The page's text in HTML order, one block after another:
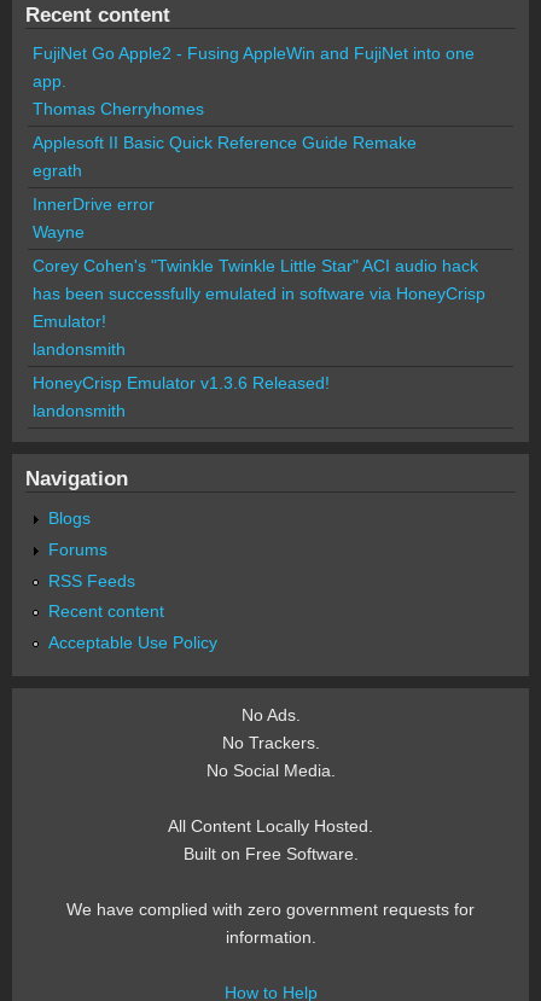
Recent content
FujiNet Go Apple2 - Fusing AppleWin and FujiNet into one
app.
Thomas Cherryhomes
Applesoft II Basic Quick Reference Guide Remake
egrath
InnerDrive error
Wayne
Corey Cohen's "Twinkle Twinkle Little Star" ACI audio hack
has been successfully emulated in software via HoneyCrisp
Emulator!
landonsmith
HoneyCrisp Emulator v1.3.6 Released!
landonsmith
Navigation
Blogs
Forums
RSS Feeds
Recent content
Acceptable Use Policy
No Ads.
No Trackers.
No Social Media.
All Content Locally Hosted.
Built on Free Software.
We have complied with zero government requests for
information.
How to Help